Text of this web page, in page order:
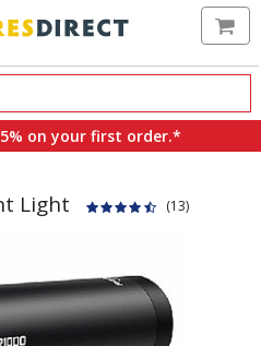
on your first order.*
Light (13)